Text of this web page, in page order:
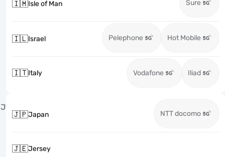
🇮🇲Isle of Man Sure
🇮🇱Israel Pelephone Hot Mobile
🇮🇹Italy Vodafone Iliad
J
🇯🇵Japan NTT docomo
🇯🇪Jersey